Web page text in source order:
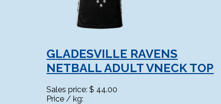
GLADESVILLE RAVENS
NETBALL ADULT VNECK TOP
Sales price:$ 44.00
Price / kg: